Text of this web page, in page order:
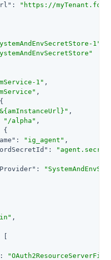
:
"https://
1"
1" ,
,
,
"/alpha" ,
{
: "ig_agent" ,
:
:
,
[
: